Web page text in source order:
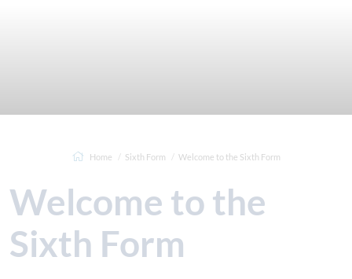
Home Sixth Form Welcome to the Sixth Form
Welcome to the
Sixth Form